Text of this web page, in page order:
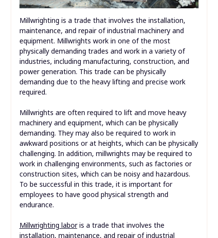
Millwrighting is a trade that involves the installation,
maintenance, and repair of industrial machinery and
equipment. Millwrights work in one of the most
physically demanding trades and work in a variety of
industries, including manufacturing, construction, and
power generation. This trade can be physically
demanding due to the heavy lifting and precise work
required.
Millwrights are often required to lift and move heavy
machinery and equipment, which can be physically
demanding. They may also be required to work in
awkward positions or at heights, which can be physically
challenging. In addition, millwrights may be required to
work in challenging environments, such as factories or
construction sites, which can be noisy and hazardous.
To be successful in this trade, it is important for
employees to have good physical strength and
endurance.
Millwrighting laboris a trade that involves the
installation, maintenance, and repair of industrial